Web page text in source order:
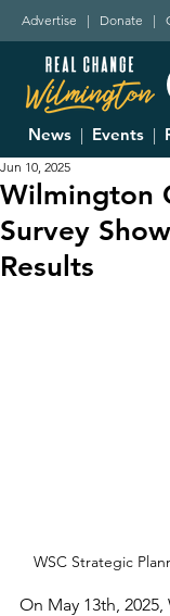
Advertise | Donate |
News | Events |
Wilmington
Survey
Results
Jun 10, 2025
WSC Strategic
On May 13th,